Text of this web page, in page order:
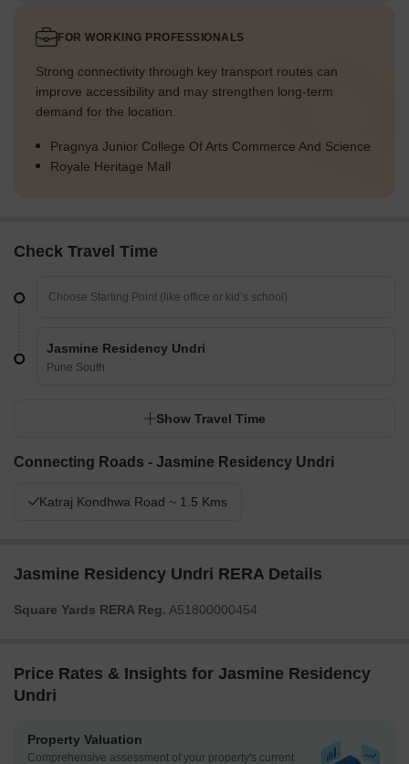
FOR WORKING PROFESSIONALS
Strong connectivity through key transport routes can
improve accessibility and may strengthen long-term
demand for the location.
Pragnya Junior College Of Arts Commerce And Science
Royale Heritage Mall
Check Travel Time
Jasmine Residency Undri
Pune South
Show Travel Time
Connecting Roads - Jasmine Residency Undri
Katraj Kondhwa Road ~ 1.5 Kms
Jasmine Residency Undri RERA Details
Square Yards RERA Reg. A51800000454
Price Rates & Insights for Jasmine Residency
Undri
Property Valuation
Comprehensive assessment of your property's current